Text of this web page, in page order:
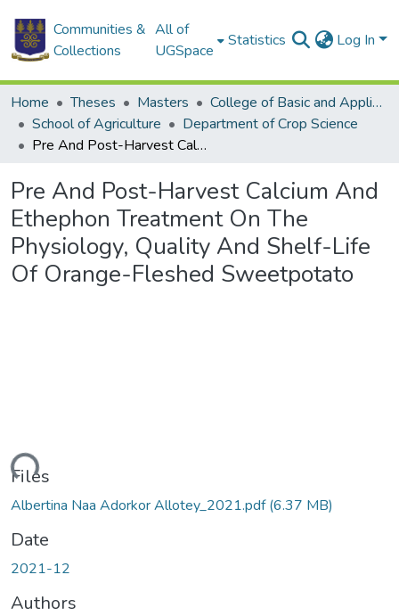
Communities &
Collections
All of
UGSpace
Statistics Log In
Home Theses Masters
College of Basic and Applied Sciences
School of Agriculture
Department of Crop Science
Pre And Post-Harvest Calcium And Ethephon Treatment On The Physiology, Quality And Shelf-Life Of Orange-Fleshed Sweetpotato
Pre And Post-Harvest Calcium And
Ethephon Treatment On The
Physiology, Quality And Shelf-Life
Of Orange-Fleshed Sweetpotato
Files
Albertina Naa Adorkor Allotey_2021.pdf(6.37 MB)
Date
2021-12
Authors